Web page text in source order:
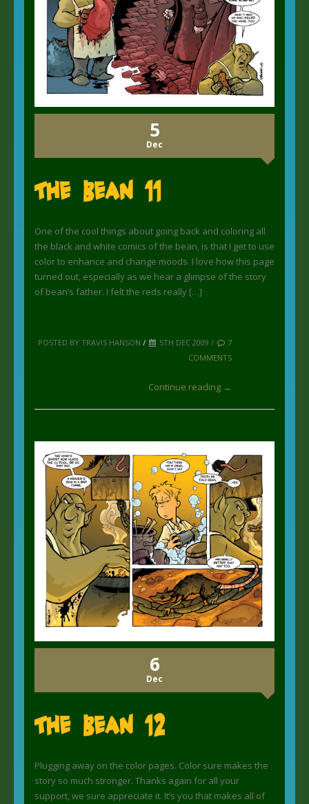
5
Dec
The Bean 11
One of the cool things about going back and coloring all
the black and white comics of the bean, is that I get to use
color to enhance and change moods. I love how this page
turned out, especially as we hear a glimpse of the story
of bean’s father. I felt the reds really […]
POSTED BY TRAVIS HANSON / 5TH DEC 2009 /
7
COMMENTS
Continue reading →
6
Dec
The Bean 12
Plugging away on the color pages. Color sure makes the
story so much stronger. Thanks again for all your
support, we sure appreciate it. It’s you that makes all of